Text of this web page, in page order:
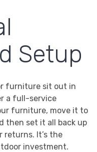
Setup
furniture sit out in
a full-service
furniture, move it to
then set it all back up
returns. It’s the
investment.